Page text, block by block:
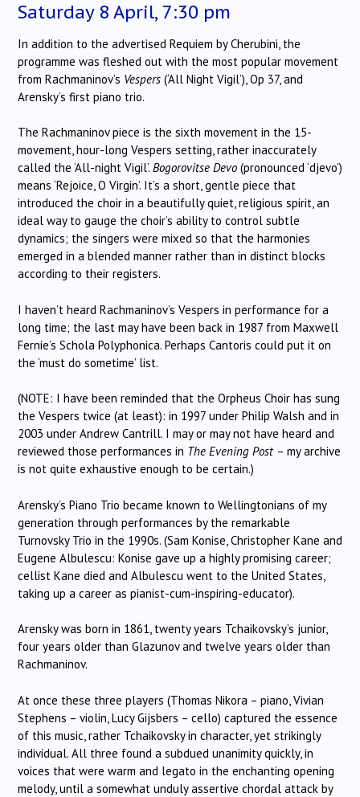
Saturday 8 April, 7:30 pm
In addition to the advertised Requiem by Cherubini, the
programme was fleshed out with the most popular movement
from Rachmaninov’s Vespers (‘All Night Vigil’), Op 37, and
Arensky’s first piano trio.
The Rachmaninov piece is the sixth movement in the 15-
movement, hour-long Vespers setting, rather inaccurately
called the ‘All-night Vigil’. Bogorovitse Devo (pronounced ‘djevo’)
means ‘Rejoice, O Virgin’. It’s a short, gentle piece that
introduced the choir in a beautifully quiet, religious spirit, an
ideal way to gauge the choir’s ability to control subtle
dynamics; the singers were mixed so that the harmonies
emerged in a blended manner rather than in distinct blocks
according to their registers.
I haven’t heard Rachmaninov’s Vespers in performance for a
long time; the last may have been back in 1987 from Maxwell
Fernie’s Schola Polyphonica. Perhaps Cantoris could put it on
the ‘must do sometime’ list.
(NOTE: I have been reminded that the Orpheus Choir has sung
the Vespers twice (at least): in 1997 under Philip Walsh and in
2003 under Andrew Cantrill. I may or may not have heard and
reviewed those performances in The Evening Post – my archive
is not quite exhaustive enough to be certain.)
Arensky’s Piano Trio became known to Wellingtonians of my
generation through performances by the remarkable
Turnovsky Trio in the 1990s. (Sam Konise, Christopher Kane and
Eugene Albulescu: Konise gave up a highly promising career;
cellist Kane died and Albulescu went to the United States,
taking up a career as pianist-cum-inspiring-educator).
Arensky was born in 1861, twenty years Tchaikovsky’s junior,
four years older than Glazunov and twelve years older than
Rachmaninov.
At once these three players (Thomas Nikora – piano, Vivian
Stephens – violin, Lucy Gijsbers – cello) captured the essence
of this music, rather Tchaikovsky in character, yet strikingly
individual. All three found a subdued unanimity quickly, in
voices that were warm and legato in the enchanting opening
melody, until a somewhat unduly assertive chordal attack by